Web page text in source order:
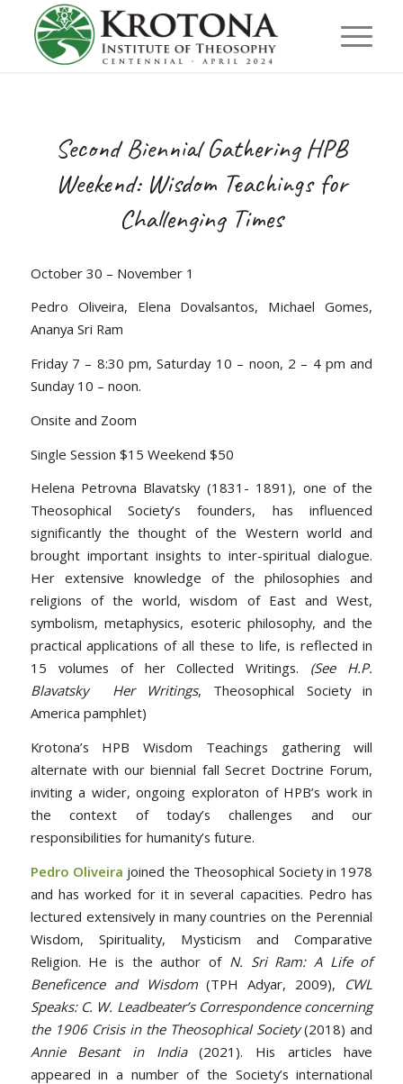
Second Biennial Gathering HPB
Weekend: Wisdom Teachings for
Challenging Times
October 30 – November 1
Pedro Oliveira, Elena Dovalsantos, Michael Gomes,
Ananya Sri Ram
Friday 7 – 8:30 pm, Saturday 10 – noon, 2 – 4 pm and
Sunday 10 – noon.
Onsite and Zoom
Single Session $15 Weekend $50
Helena Petrovna Blavatsky (1831- 1891), one of the
Theosophical Society’s founders, has influenced
significantly the thought of the Western world and
brought important insights to inter-spiritual dialogue.
Her extensive knowledge of the philosophies and
religions of the world, wisdom of East and West,
symbolism, metaphysics, esoteric philosophy, and the
practical applications of all these to life, is reflected in
15 volumes of her Collected Writings. (See H.P.
Blavatsky Her Writings, Theosophical Society in
America pamphlet)
Krotona’s HPB Wisdom Teachings gathering will
alternate with our biennial fall Secret Doctrine Forum,
inviting a wider, ongoing exploraton of HPB’s work in
the context of today’s challenges and our
responsibilities for humanity’s future.
Pedro Oliveira joined the Theosophical Society in 1978
and has worked for it in several capacities. Pedro has
lectured extensively in many countries on the Perennial
Wisdom, Spirituality, Mysticism and Comparative
Religion. He is the author of N. Sri Ram: A Life of
Beneficence and Wisdom(TPH Adyar, 2009), CWL
Speaks: C. W. Leadbeater’s Correspondence concerning
the 1906 Crisis in the Theosophical Society(2018) and
Annie Besant in India(2021). His articles have
appeared in a number of the Society’s international